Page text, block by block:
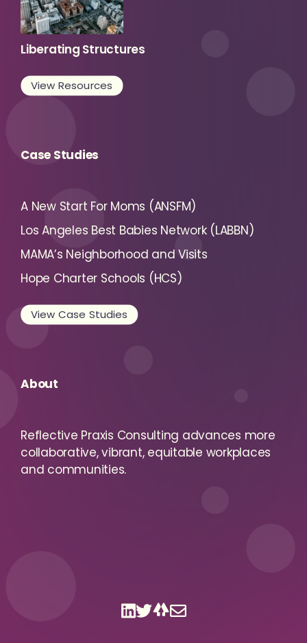
Liberating Structures
View Resources
Case Studies
A New Start For Moms (ANSFM)
Los Angeles Best Babies Network (LABBN)
MAMA’s Neighborhood and Visits
Hope Charter Schools (HCS)
View Case Studies
About
Reflective Praxis Consulting advances more
collaborative, vibrant, equitable workplaces
and communities.